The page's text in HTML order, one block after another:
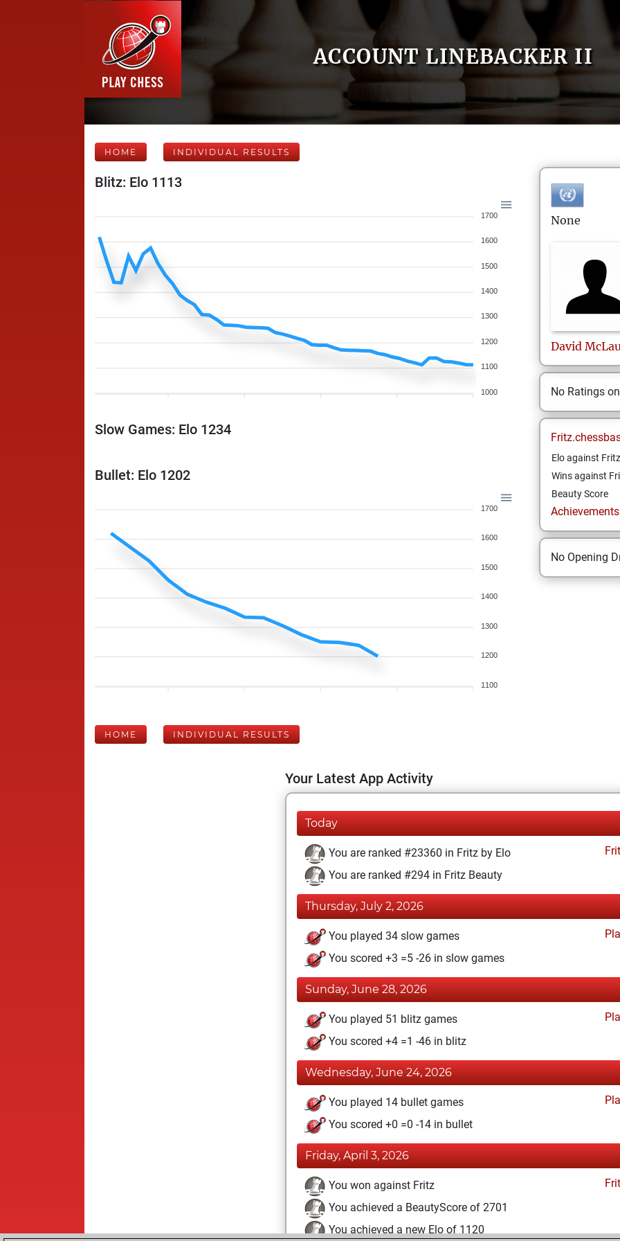
ACCOUNT LINEBACKER II
HOME INDIVIDUAL RESULTS
Blitz: Elo 1113
1700
1600
1500
1400
1300
1200
1100
1000
Slow Games: Elo 1234
Bullet: Elo 1202
1700
1600
1500
1400
1300
1200
1100
None
David
No Ratings
Elo against Fritz
Wins against
Beauty Score
No Opening
HOME INDIVIDUAL RESULTS
Your Latest App Activity
Today
You are ranked #23360 in Fritz by Elo
You are ranked #294 in Fritz Beauty
Thursday, July 2, 2026
You played 34 slow games
You scored +3 =5 -26 in slow games
Sunday, June 28, 2026
You played 51 blitz games
You scored +4 =1 -46 in blitz
Wednesday, June 24, 2026
You played 14 bullet games
You scored +0 =0 -14 in bullet
Friday, April 3, 2026
You won against Fritz
You achieved a BeautyScore of 2701
You achieved a new Elo of 1120